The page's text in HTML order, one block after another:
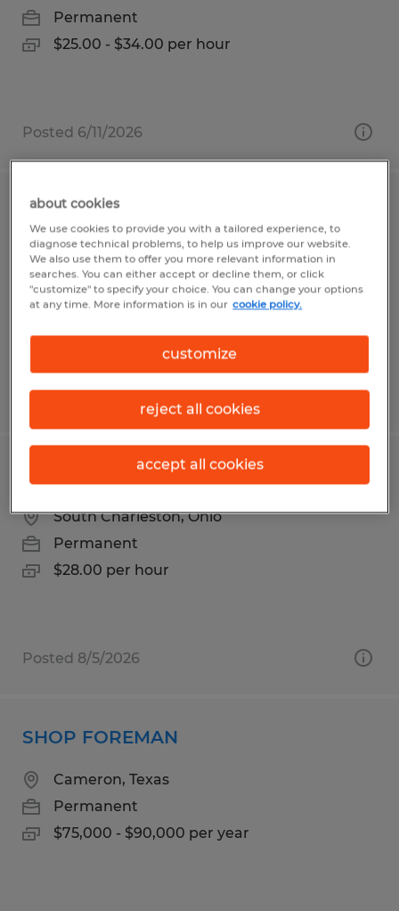
Permanent
$25.00 - $34.00 per hour
Posted 6/11/2026
Print Press Operator
Sioux Falls, South Dakota
Permanent
$27.00 - $30.00 per hour
Posted 6/24/2026
WELDING TEAM LEAD
South Charleston, Ohio
Permanent
$28.00 per hour
Posted 8/5/2026
SHOP FOREMAN
Cameron, Texas
Permanent
$75,000 - $90,000 per year
about cookies
We use cookies to provide you with a tailored experience, to
diagnose technical problems, to help us improve our website.
We also use them to offer you more relevant information in
searches. You can either accept or decline them, or click
"customize" to specify your choice. You can change your options
at any time. More information is in our cookie policy.
customize
reject all cookies
accept all cookies